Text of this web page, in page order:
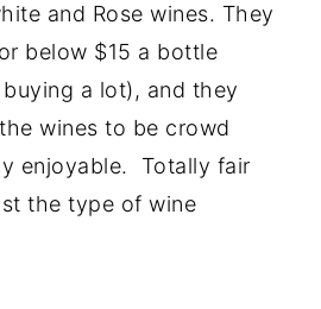
and Rose wines. They
below $15 a bottle
a lot), and they
wines to be crowd
enjoyable. Totally fair
the type of wine